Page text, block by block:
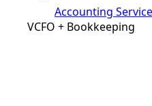
Accounting
VCFO + Bookkeeping